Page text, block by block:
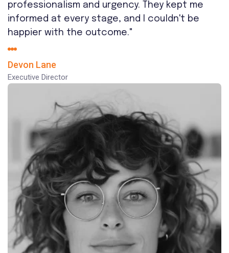
professionalism and urgency. They kept me
informed at every stage, and I couldn't be
happier with the outcome."
Devon Lane
Executive Director